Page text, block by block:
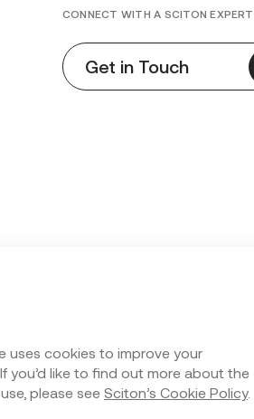
uses cookies to improve your
you’d like to find out more about the
please see Sciton’s Cookie Policy.
CONNECT WITH A SCITON EXPERT
Get in Touch